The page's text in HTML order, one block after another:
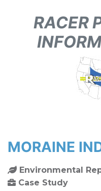
RACER
MORAINE
Environmental
Case Study